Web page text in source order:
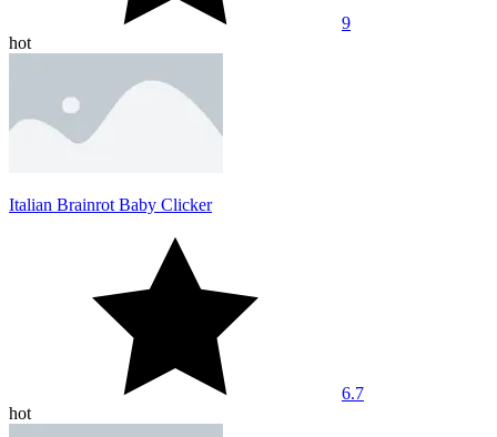
9
hot
Italian Brainrot Baby Clicker
6.7
hot